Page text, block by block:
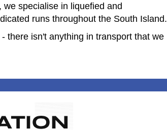
specialise in liquefied and
runs throughout the South Island.
there isn't anything in transport that we